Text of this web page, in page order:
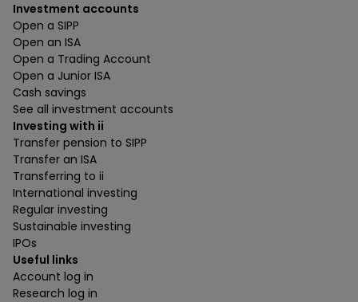
Investment accounts
Open a SIPP
Open an ISA
Open a Trading Account
Open a Junior ISA
Cash savings
See all investment accounts
Investing with ii
Transfer pension to SIPP
Transfer an ISA
Transferring to ii
International investing
Regular investing
Sustainable investing
IPOs
Useful links
Account log in
Research log in